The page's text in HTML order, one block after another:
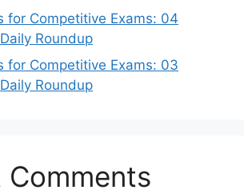
for Competitive Exams: 04
Roundup
for Competitive Exams: 03
Roundup
Comments